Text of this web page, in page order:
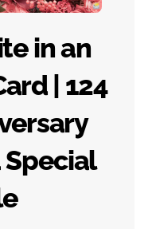
in an
| 124
Special